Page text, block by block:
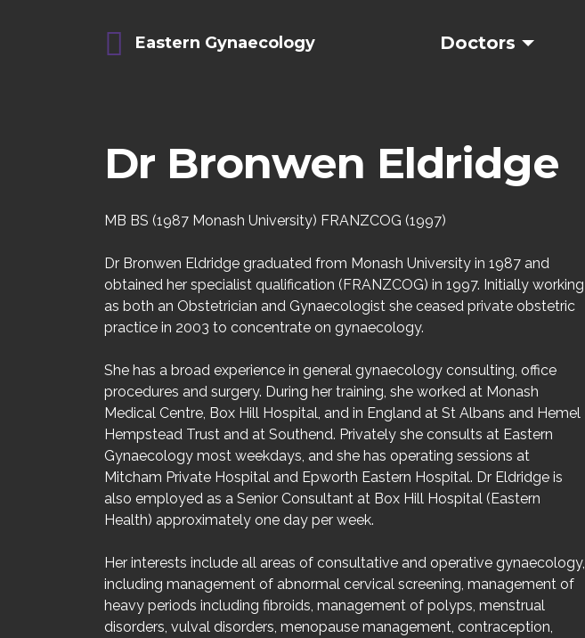
Eastern Gynaecology Doctors
Dr Bronwen Eldridge
MB BS (1987 Monash University) FRANZCOG (1997)
Dr Bronwen Eldridge graduated from Monash University in 1987 and
obtained her specialist qualification (FRANZCOG) in 1997. Initially working
as both an Obstetrician and Gynaecologist she ceased private obstetric
practice in 2003 to concentrate on gynaecology.
She has a broad experience in general gynaecology consulting, office
procedures and surgery. During her training, she worked at Monash
Medical Centre, Box Hill Hospital, and in England at St Albans and Hemel
Hempstead Trust and at Southend. Privately she consults at Eastern
Gynaecology most weekdays, and she has operating sessions at
Mitcham Private Hospital and Epworth Eastern Hospital. Dr Eldridge is
also employed as a Senior Consultant at Box Hill Hospital (Eastern
Health) approximately one day per week.
Her interests include all areas of consultative and operative gynaecology,
including management of abnormal cervical screening, management of
heavy periods including fibroids, management of polyps, menstrual
disorders, vulval disorders, menopause management, contraception,